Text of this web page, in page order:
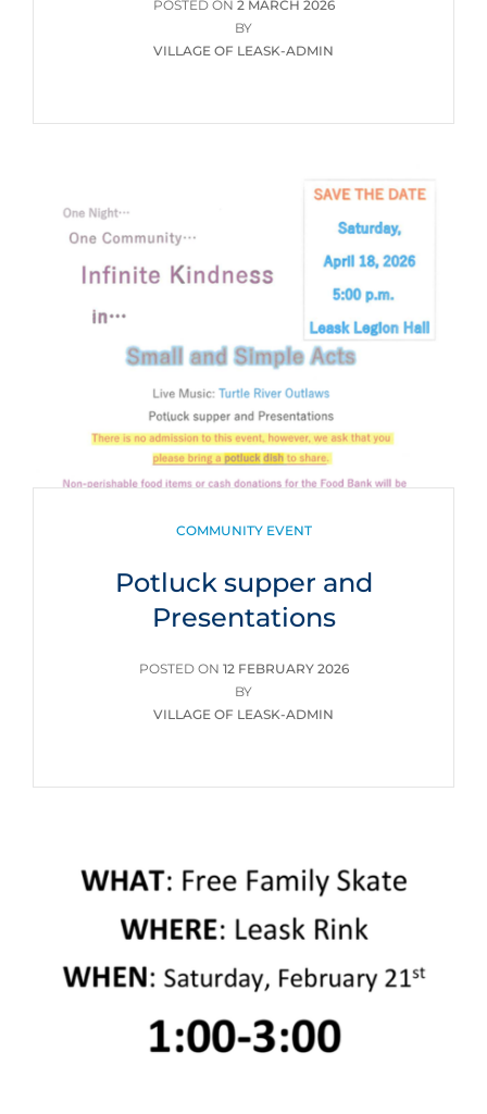
POSTED ON POSTED
ON
2 MARCH 2026
BY
VILLAGE OF LEASK-ADMIN
CATEGORIES
COMMUNITY EVENT
Potluck supper and
Presentations
POSTED ON POSTED
ON
12 FEBRUARY 2026
BY
VILLAGE OF LEASK-ADMIN